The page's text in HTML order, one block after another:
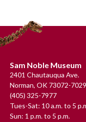
Footer
Sam Noble Museum
2401 Chautauqua Ave.
Norman, OK 73072-7029
(405) 325-7977
Tues-Sat: 10 a.m. to 5
Sun: 1 p.m. to 5 p.m.